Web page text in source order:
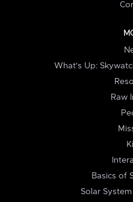
What's Up:
Raw
Basics of
Solar